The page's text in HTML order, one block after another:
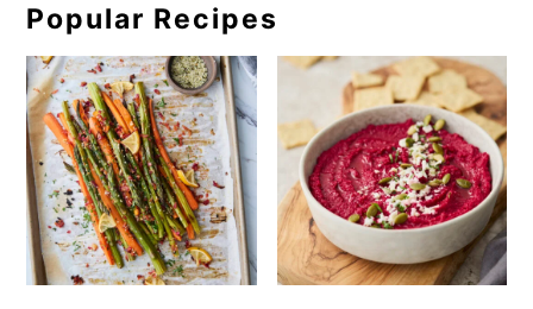
Popular Recipes